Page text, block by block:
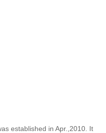
established in Apr.,2010. It